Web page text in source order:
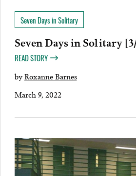
Seven Days in Solitary
Seven Days in Solitary
READ STORY
byRoxanne Barnes
March 9, 2022